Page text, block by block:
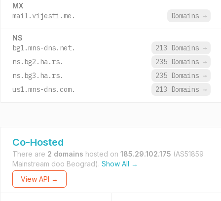
MX
mail.vijesti.me. Domains →
NS
bg1.mns-dns.net. 213 Domains →
ns.bg2.ha.rs.
235 Domains →
ns.bg3.ha.rs.
235 Domains →
us1.mns-dns.com.
213 Domains →
Co-Hosted
There are 2 domains hosted on 185.29.102.175 (AS51859
Mainstream doo Beograd). Show All →
View API →